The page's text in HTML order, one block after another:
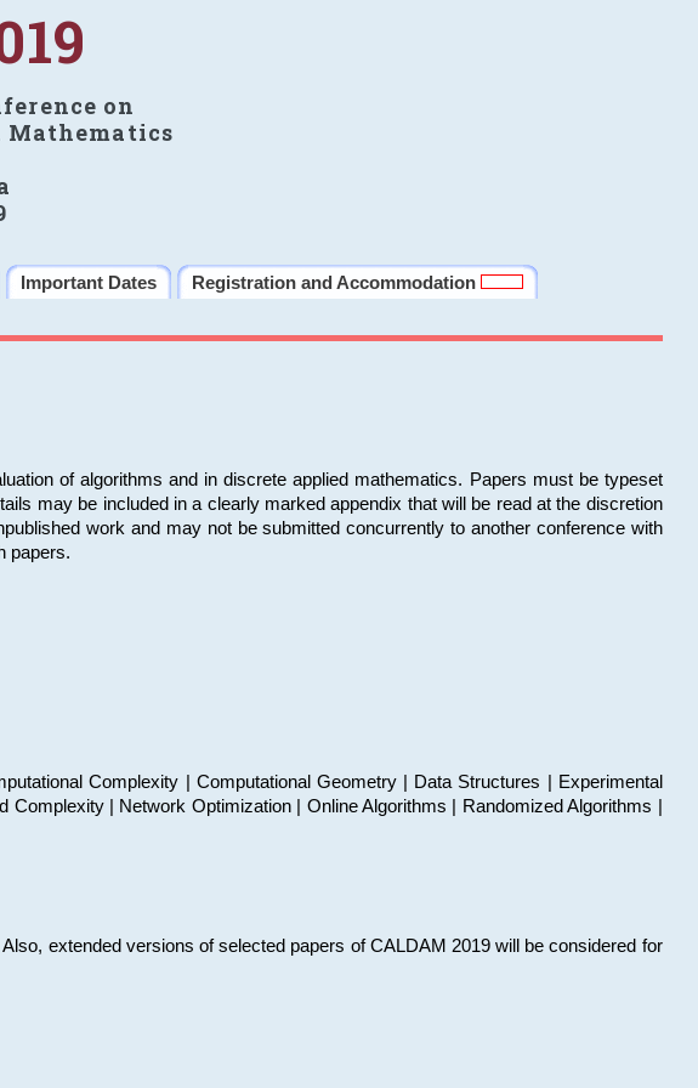
on
Mathematics
Important Dates
Registration and Accommodation
of algorithms and in discrete applied mathematics. Papers must be typeset
may be included in a clearly marked appendix that will be read at the discretion
work and may not be submitted concurrently to another conference with
papers.
Complexity | Computational Geometry | Data Structures | Experimental
| Network Optimization | Online Algorithms | Randomized Algorithms |
extended versions of selected papers of CALDAM 2019 will be considered for